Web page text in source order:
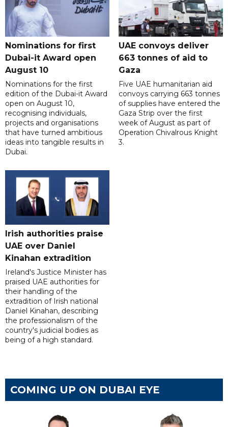
Nominations for first
Dubai-it Award open
August 10
Nominations for the first
edition of the Dubai-it Award
open on August 10,
recognising individuals,
projects and organisations
that have turned ambitious
ideas into tangible results in
Dubai.
UAE convoys deliver
663 tonnes of aid to
Gaza
Five UAE humanitarian aid
convoys carrying 663 tonnes
of supplies have entered the
Gaza Strip over the first
week of August as part of
Operation Chivalrous Knight
3.
Irish authorities praise
UAE over Daniel
Kinahan extradition
Ireland's Justice Minister has
praised UAE authorities for
their handling of the
extradition of Irish national
Daniel Kinahan, describing
the professionalism of the
country's judicial bodies as
being of a high standard.
COMING UP ON DUBAI EYE